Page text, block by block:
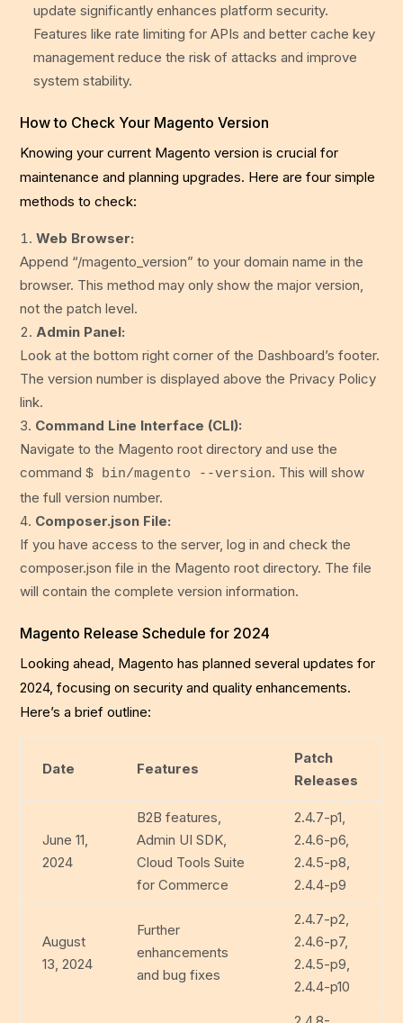
update significantly enhances platform security.
Features like rate limiting for APIs and better cache key
management reduce the risk of attacks and improve
system stability.
How to Check Your Magento Version
Knowing your current Magento version is crucial for
maintenance and planning upgrades. Here are four simple
methods to check:
Web Browser:
Append “/magento_version” to your domain name in the
browser. This method may only show the major version,
not the patch level.
Admin Panel:
Look at the bottom right corner of the Dashboard’s footer.
The version number is displayed above the Privacy Policy
link.
Command Line Interface (CLI):
Navigate to the Magento root directory and use the
command$ bin/magento --version. This will show
the full version number.
Composer.json File:
If you have access to the server, log in and check the
composer.json file in the Magento root directory. The file
will contain the complete version information.
Magento Release Schedule for 2024
Looking ahead, Magento has planned several updates for
2024, focusing on security and quality enhancements.
Here’s a brief outline:
Date Features
Patch
Releases
June 11,
2024
B2B features,
Admin UI SDK,
Cloud Tools Suite
for Commerce
2.4.7-p1,
2.4.6-p6,
2.4.5-p8,
2.4.4-p9
August
13, 2024
Further
enhancements
and bug fixes
2.4.7-p2,
2.4.6-p7,
2.4.5-p9,
2.4.4-p10